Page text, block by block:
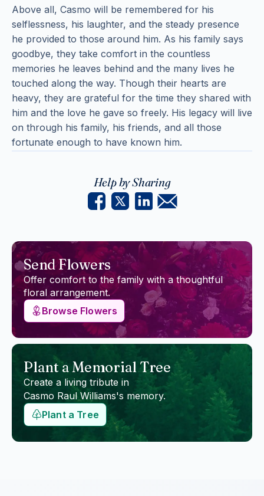
Above all, Casmo will be remembered for his
selflessness, his laughter, and the steady presence
he provided to those around him. As his family says
goodbye, they take comfort in the countless
memories he leaves behind and the many lives he
touched along the way. Though their hearts are
heavy, they are grateful for the time they shared with
him and the love he gave so freely. His legacy will live
on through his family, his friends, and all those
fortunate enough to have known him.
Help by Sharing
Send Flowers
Offer comfort to the family with a thoughtful
floral arrangement.
Browse Flowers
Plant a Memorial Tree
Create a living tribute in
Casmo Raul Williams's memory.
Plant a Tree